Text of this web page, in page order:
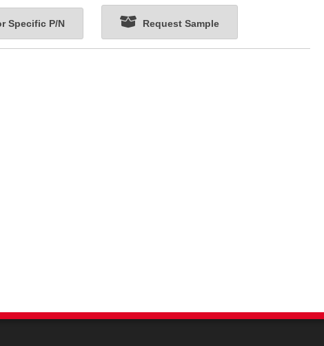
Specific P/N Request Sample